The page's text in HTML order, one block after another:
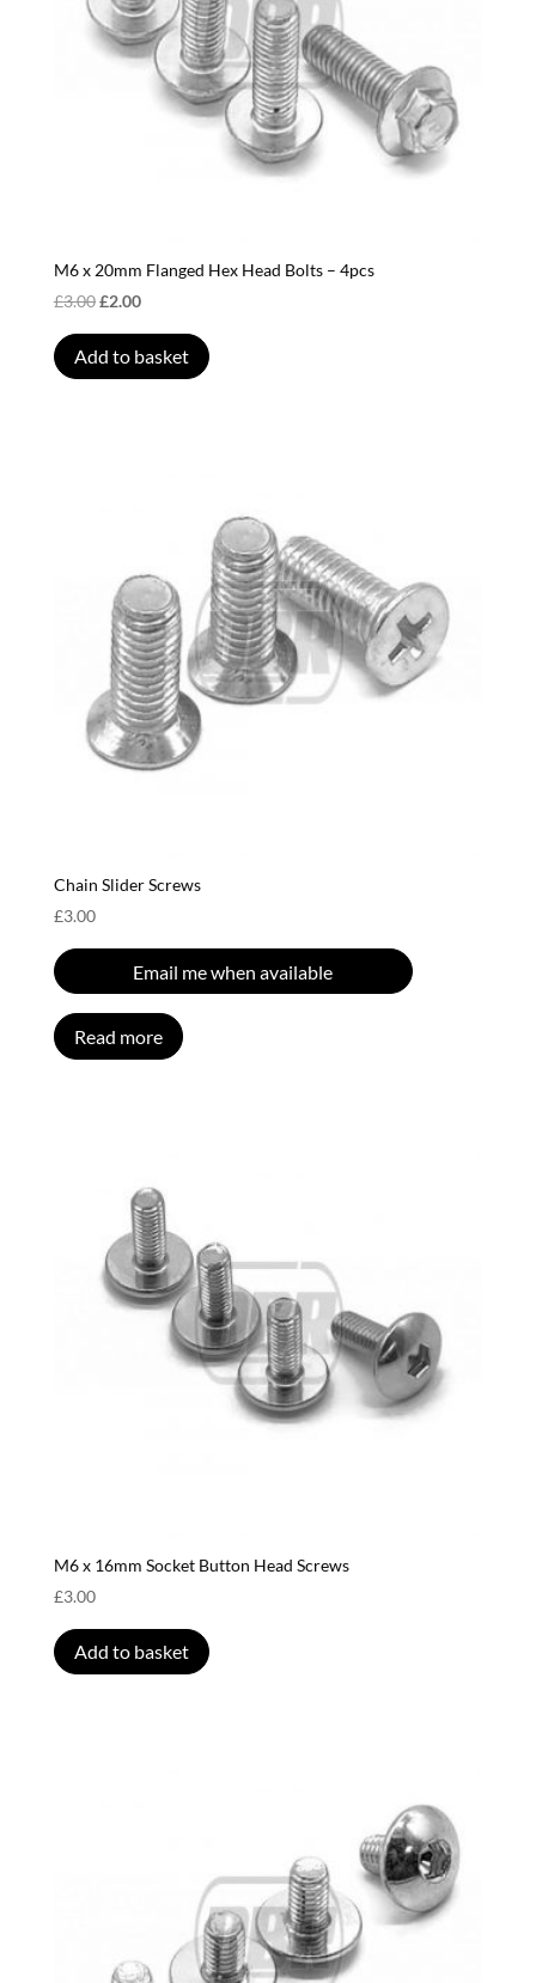
the
product
page
M6 x 20mm Flanged Hex Head Bolts – 4pcs
£3.00Original
was:
£3.00.
£2.00Current
is:
£2.00.
Add to basket
Chain Slider Screws
£3.00
Email me when available
Read more
M6 x 16mm Socket Button Head Screws
£3.00
Add to basket